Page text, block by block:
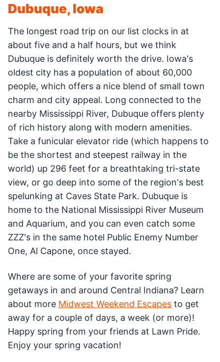
Dubuque, Iowa
The longest road trip on our list clocks in at
about five and a half hours, but we think
Dubuque is definitely worth the drive. Iowa's
oldest city has a population of about 60,000
people, which offers a nice blend of small town
charm and city appeal. Long connected to the
nearby Mississippi River, Dubuque offers plenty
of rich history along with modern amenities.
Take a funicular elevator ride (which happens to
be the shortest and steepest railway in the
world) up 296 feet for a breathtaking tri-state
view, or go deep into some of the region's best
spelunking at Caves State Park. Dubuque is
home to the National Mississippi River Museum
and Aquarium, and you can even catch some
ZZZ's in the same hotel Public Enemy Number
One, Al Capone, once stayed.
Where are some of your favorite spring
getaways in and around Central Indiana? Learn
about more Midwest Weekend Escapes to get
away for a couple of days, a week (or more)!
Happy spring from your friends at Lawn Pride.
Enjoy your spring vacation!